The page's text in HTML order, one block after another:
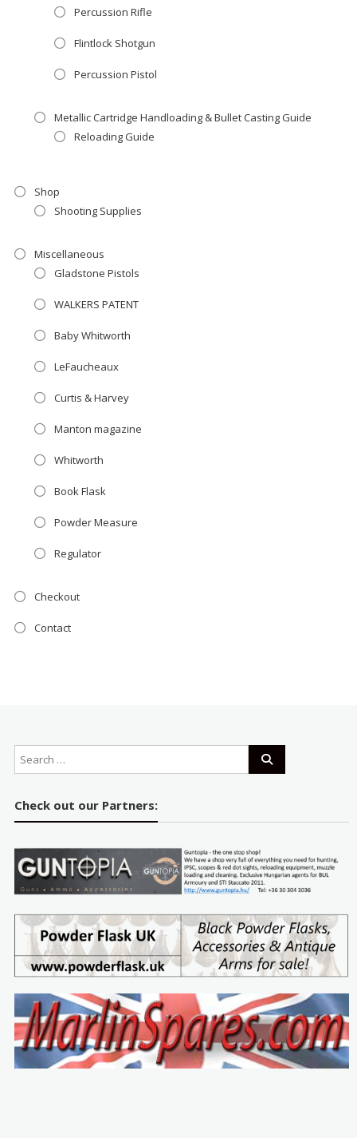
Percussion Rifle
Flintlock Shotgun
Percussion Pistol
Metallic Cartridge Handloading & Bullet Casting Guide
Reloading Guide
Shop
Shooting Supplies
Miscellaneous
Gladstone Pistols
WALKERS PATENT
Baby Whitworth
LeFaucheaux
Curtis & Harvey
Manton magazine
Whitworth
Book Flask
Powder Measure
Regulator
Checkout
Contact
Check out our Partners: